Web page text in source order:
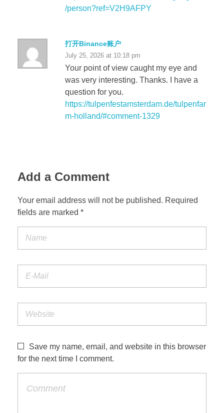
/person?ref=V2H9AFPY
打开Binance账户
July 25, 2026 at 10:18 pm
Your point of view caught my eye and
was very interesting. Thanks. I have a
question for you.
https://tulpenfestamsterdam.de/tulpenfar
m-holland/#comment-1329
Add a Comment
Your email address will not be published. Required
fields are marked *
Save my name, email, and website in this browser
for the next time I comment.